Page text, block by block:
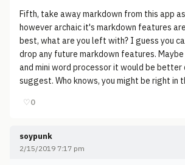
Fifth, take away markdown from this app
however archaic it's markdown features
best, what are you left with? I guess you
drop any future markdown features.
and mini word processor it would be better
suggest. Who knows, you might be right in
♡0
soypunk
2/15/2019 7:17 pm